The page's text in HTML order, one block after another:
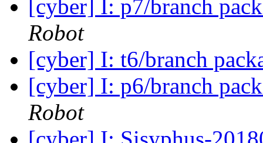
[cyber] I: p7/branch
Robot
[cyber] I: t6/branch
[cyber] I: p6/branch
Robot